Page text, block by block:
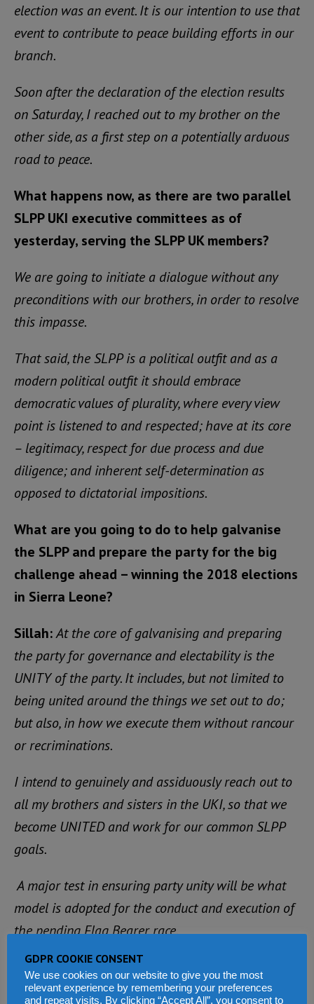
election was an event. It is our intention to use that
event to contribute to peace building efforts in our
branch.
Soon after the declaration of the election results
on Saturday, I reached out to my brother on the
other side, as a first step on a potentially arduous
road to peace.
What happens now, as there are two parallel
SLPP UKI executive committees as of
yesterday, serving the SLPP UK members?
We are going to initiate a dialogue without any
preconditions with our brothers, in order to resolve
this impasse.
That said, the SLPP is a political outfit and as a
modern political outfit it should embrace
democratic values of plurality, where every view
point is listened to and respected; have at its core
– legitimacy, respect for due process and due
diligence; and inherent self-determination as
opposed to dictatorial impositions.
What are you going to do to help galvanise
the SLPP and prepare the party for the big
challenge ahead – winning the 2018 elections
in Sierra Leone?
Sillah:At the core of galvanising and preparing
the party for governance and electability is the
UNITY of the party. It includes, but not limited to
being united around the things we set out to do;
but also, in how we execute them without rancour
or recriminations.
I intend to genuinely and assiduously reach out to
all my brothers and sisters in the UKI, so that we
become UNITED and work for our common SLPP
goals.
A major test in ensuring party unity will be what
model is adopted for the conduct and execution of
the pending Flag Bearer race.
As a branch party, we have a duty to ensure that
whatever model or approach is adopted is
GDPR COOKIE CONSENT
We use cookies on our website to give you the most
relevant experience by remembering your preferences
and repeat visits. By clicking “Accept All”, you consent to